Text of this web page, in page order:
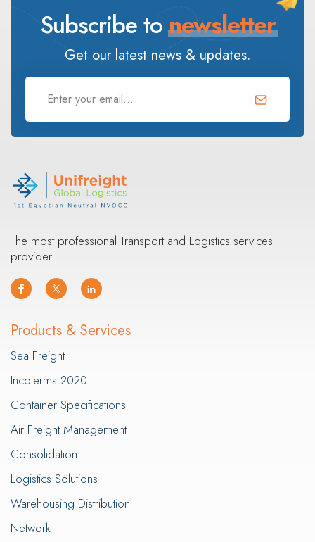
Subscribe tonewsletter
Get our latest news & updates.
The most professional Transport and Logistics services
provider.
Products & Services
Sea Freight
Incoterms 2020
Container Specifications
Air Freight Management
Consolidation
Logistics Solutions
Warehousing Distribution
Network